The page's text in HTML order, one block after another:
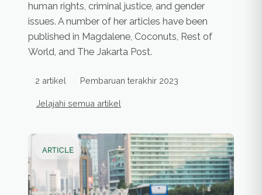
human rights, criminal justice, and gender
issues. A number of her articles have been
published in Magdalene, Coconuts, Rest of
World, and The Jakarta Post.
2 artikel Pembaruan terakhir 2023
Jelajahi semua artikel
Artikel penulis
ARTICLE